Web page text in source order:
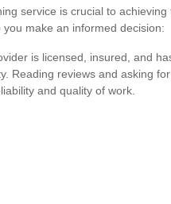
service is crucial to achieving
make an informed decision:
is licensed, insured, and
Reading reviews and asking
and quality of work.